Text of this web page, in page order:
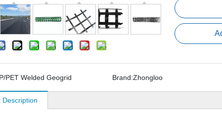
PET Welded Geogrid Brand:Zhongloo
Description